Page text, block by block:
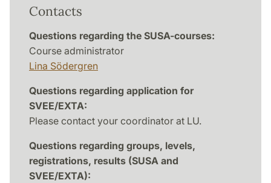
Contacts
Questions regarding the SUSA-courses:
Course administrator
Lina Södergren
Questions regarding application for
SVEE/EXTA:
Please contact your coordinator at LU.
Questions regarding groups, levels,
registrations, results (SUSA and
SVEE/EXTA):